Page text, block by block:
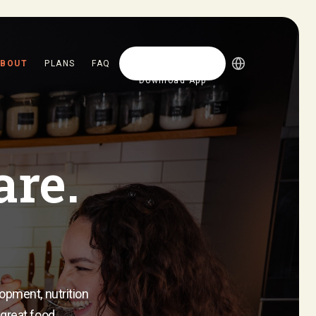
PLANS FAQ
Download App
nutrition